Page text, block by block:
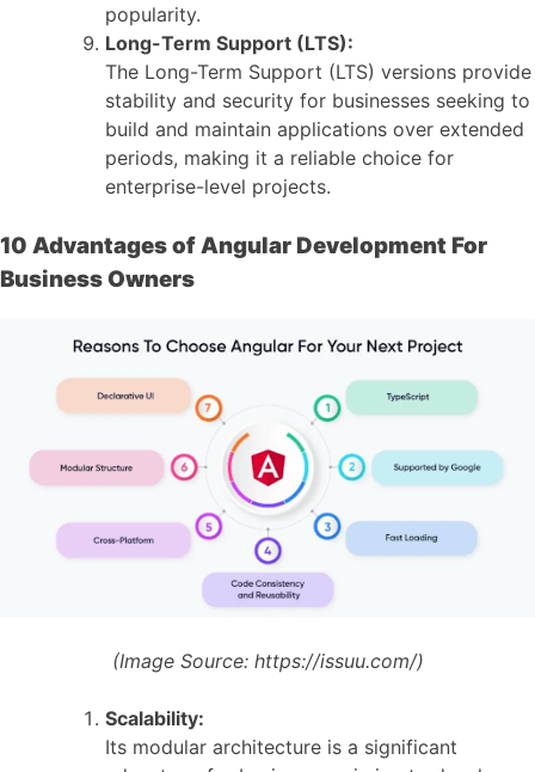
popularity.
Long-Term Support (LTS):
The Long-Term Support (LTS) versions provide
stability and security for businesses seeking to
build and maintain applications over extended
periods, making it a reliable choice for
enterprise-level projects.
10 Advantages of Angular Development For
Business Owners
(Image Source: https://issuu.com/)
Scalability:
Its modular architecture is a significant